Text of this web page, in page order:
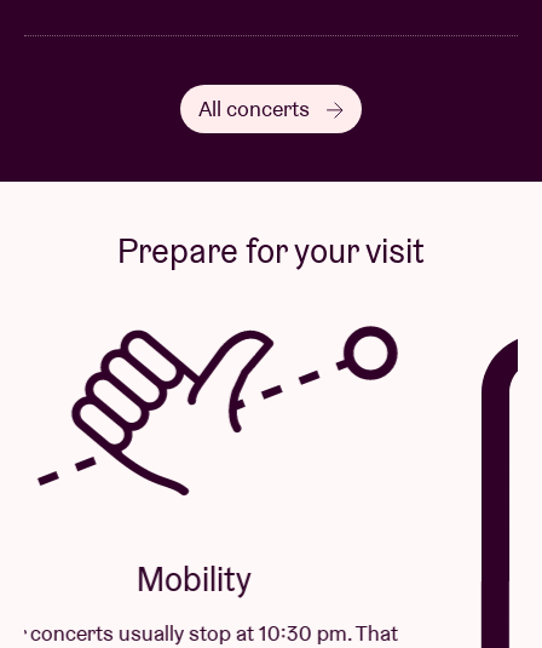
All concerts
Prepare for your visit